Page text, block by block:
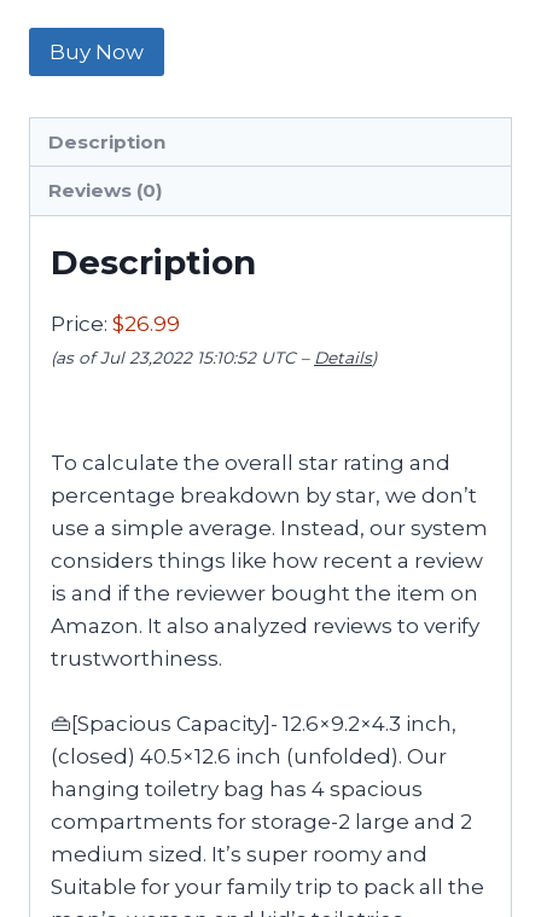
Buy Now
Description
Reviews (0)
Description
Price: $26.99
(as of Jul 23,2022 15:10:52 UTC – Details)
To calculate the overall star rating and
percentage breakdown by star, we don’t
use a simple average. Instead, our system
considers things like how recent a review
is and if the reviewer bought the item on
Amazon. It also analyzed reviews to verify
trustworthiness.
👜[Spacious Capacity]- 12.6×9.2×4.3 inch,
(closed) 40.5×12.6 inch (unfolded). Our
hanging toiletry bag has 4 spacious
compartments for storage-2 large and 2
medium sized. It’s super roomy and
Suitable for your family trip to pack all the